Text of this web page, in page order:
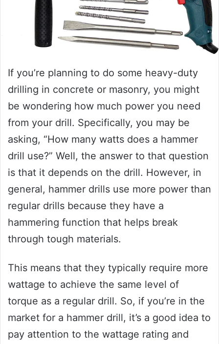
If you’re planning to do some heavy-duty
drilling in concrete or masonry, you might
be wondering how much power you need
from your drill. Specifically, you may be
asking, “How many watts does a hammer
drill use?” Well, the answer to that question
is that it depends on the drill. However, in
general, hammer drills use more power than
regular drills because they have a
hammering function that helps break
through tough materials.
This means that they typically require more
wattage to achieve the same level of
torque as a regular drill. So, if you’re in the
market for a hammer drill, it’s a good idea to
pay attention to the wattage rating and